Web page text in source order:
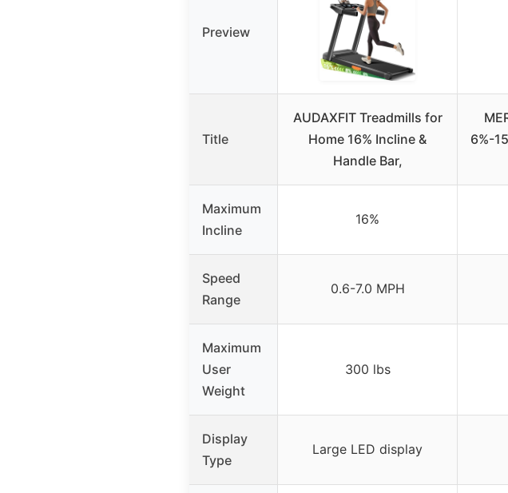
Preview
Title
AUDAXFIT Treadmills for
Home 16% Incline &
Handle Bar,
6%-
Maximum
Incline
16%
Speed
Range
0.6-7.0 MPH
Maximum
User
Weight
300 lbs
Display
Type
Large LED display